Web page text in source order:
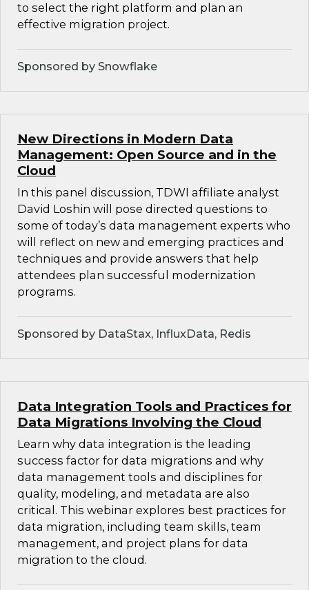
to select the right platform and plan an
effective migration project.
Sponsored by Snowflake
New Directions in Modern Data
Management: Open Source and in the
Cloud
In this panel discussion, TDWI affiliate analyst
David Loshin will pose directed questions to
some of today’s data management experts who
will reflect on new and emerging practices and
techniques and provide answers that help
attendees plan successful modernization
programs.
Sponsored by DataStax, InfluxData, Redis
Data Integration Tools and Practices for
Data Migrations Involving the Cloud
Learn why data integration is the leading
success factor for data migrations and why
data management tools and disciplines for
quality, modeling, and metadata are also
critical. This webinar explores best practices for
data migration, including team skills, team
management, and project plans for data
migration to the cloud.